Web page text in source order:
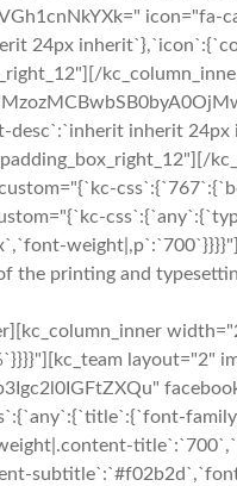
icon="fa-
24px
desc`:`inherit inherit
the printing and
layout="2"